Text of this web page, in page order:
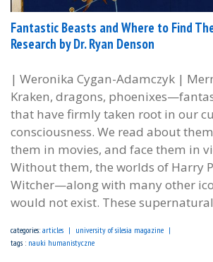
Fantastic Beasts and Where to Find
Research by Dr. Ryan Denson
| Weronika Cygan-Adamczyk |
Kraken, dragons,
that have firmly taken root in our
consciousness. We read about
them in movies, and face them in
Without them, the worlds of Harry
Witcher—along with many other
would not exist. These
categories: articles
university of silesia magazine
tags : nauki humanistyczne